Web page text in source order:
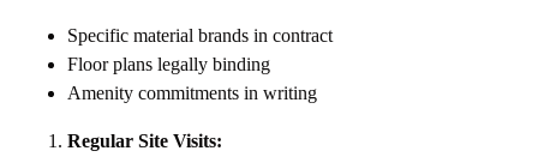
Specific material brands in contract
Floor plans legally binding
Amenity commitments in writing
Regular Site Visits: